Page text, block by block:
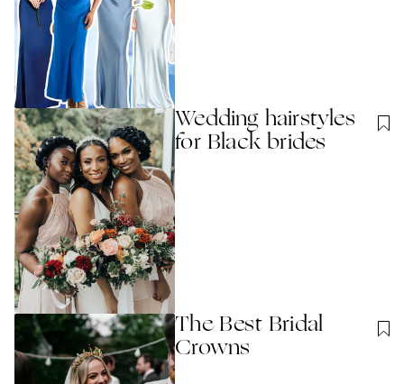
Wedding hairstyles
for Black brides
The Best Bridal
Crowns